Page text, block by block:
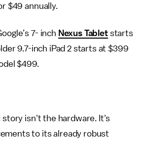
$49 annually.
7- inch Nexus Tabletstarts
9.7-inch iPad 2 starts at $399
$499.
story isn't the hardware. It's
to its already robust